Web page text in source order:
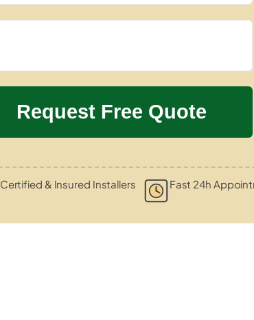
Certified & Insured Installers Fast 24h